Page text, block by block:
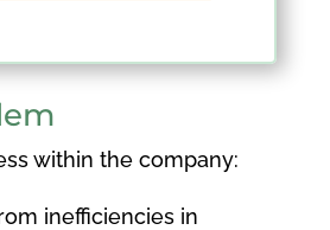
within the company:
inefficiencies in